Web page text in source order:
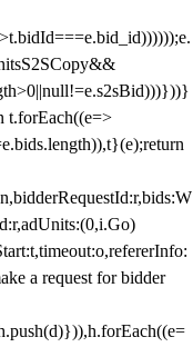
t.forEach((e=>
a request for bidder